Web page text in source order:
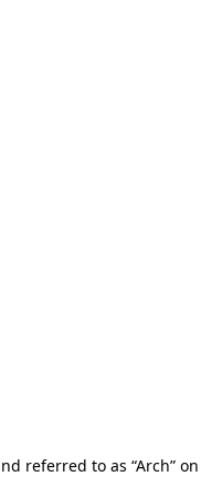
referred to as “Arch” on